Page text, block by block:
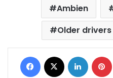
Ambien
Older drivers
Facebook LinkedIn